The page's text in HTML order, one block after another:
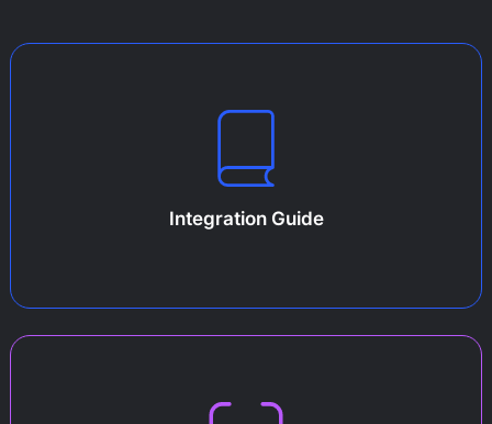
Integration Guide